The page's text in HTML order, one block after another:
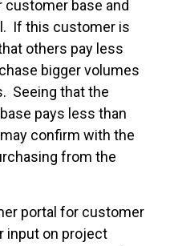
customer base and
If this customer is
others pay less
bigger volumes
Seeing that the
pays less than
confirm with the
from the
portal for customer
input on project